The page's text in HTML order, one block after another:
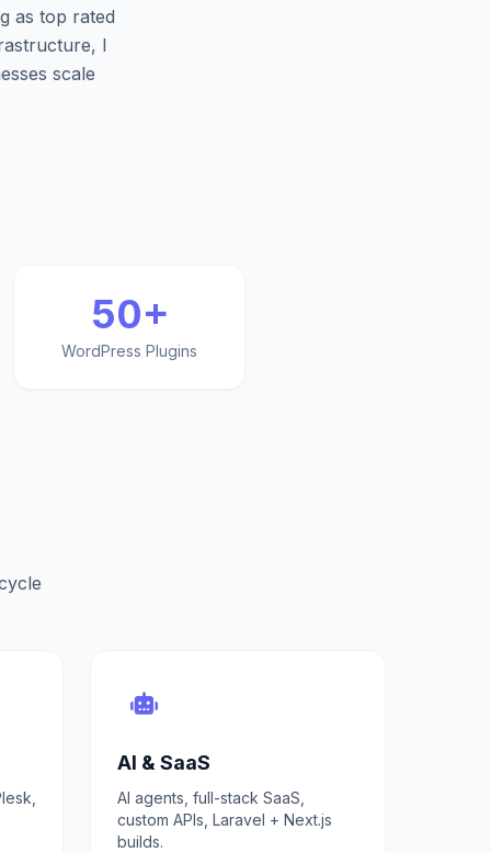
as top rated
I
scale
50+
WordPress Plugins
AI & SaaS
AI agents, full-stack SaaS,
custom APIs, Laravel + Next.js
builds.